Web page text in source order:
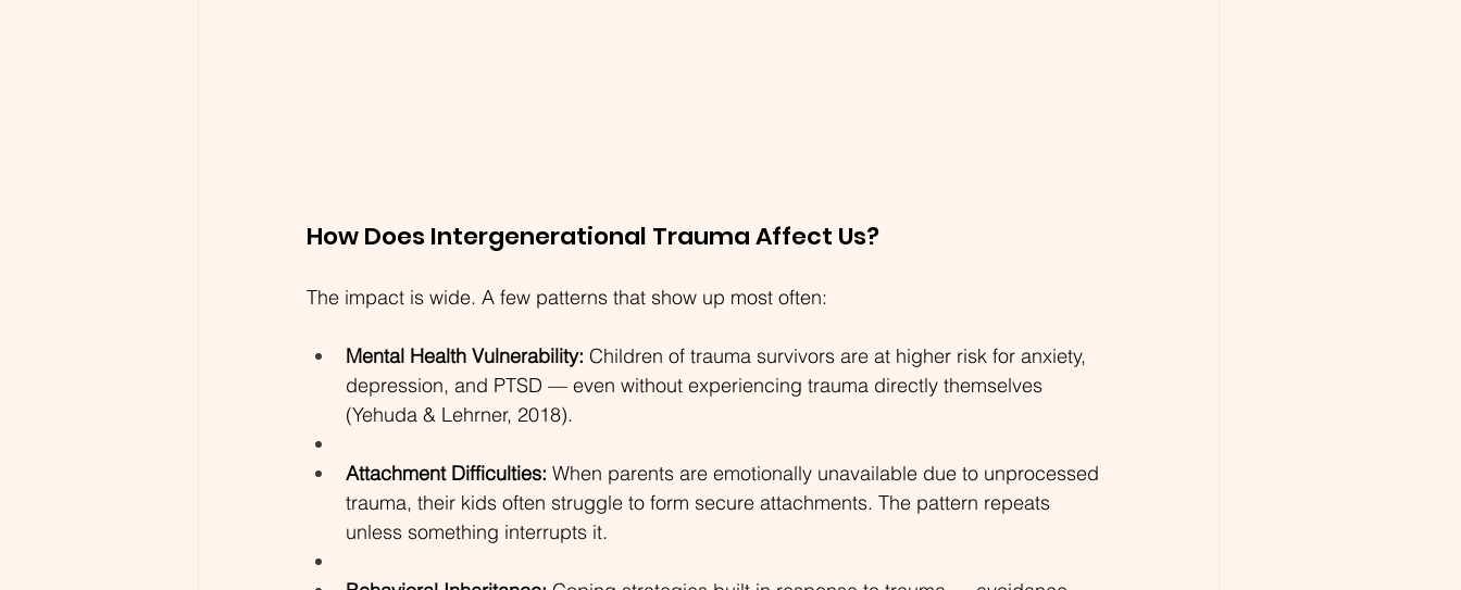
How Does Intergenerational Trauma Affect Us?
The impact is wide. A few patterns that show up most often:
Mental Health Vulnerability: Children of trauma survivors are at higher risk for anxiety,
depression, and PTSD — even without experiencing trauma directly themselves
(Yehuda & Lehrner, 2018).
Attachment Difficulties: When parents are emotionally unavailable due to unprocessed
trauma, their kids often struggle to form secure attachments. The pattern repeats
unless something interrupts it.